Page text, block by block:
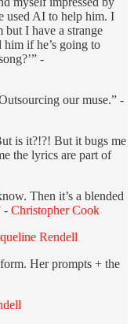
used AI to help him. I
I have a strange
if he’s going to
-
our muse.” -
is it?!?! But it bugs me
the lyrics are part of
Then it’s a blended
- Christopher Cook
Rendell
Her prompts + the